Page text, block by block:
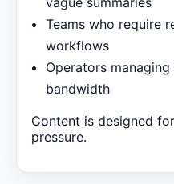
Teams who require
workflows
Operators
bandwidth
Content is designed
pressure.